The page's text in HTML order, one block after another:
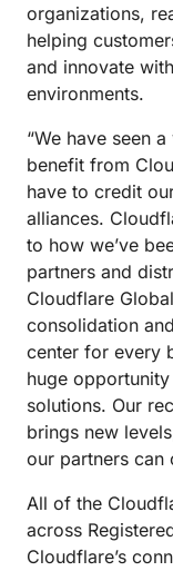
organizations,
helping
and innovate
environments.
“We have seen
benefit from
have to credit
alliances.
to how we’ve
partners and
Cloudflare
consolidation
center for every
huge
solutions. Our
brings new
our partners can
All of the
across
Cloudflare’s